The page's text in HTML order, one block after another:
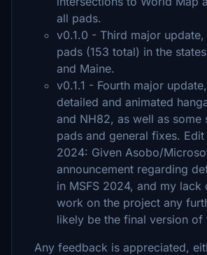
all pads.
v0.1.0 - Third major
pads (153 total) in the
and Maine.
v0.1.1 - Fourth major
detailed and animated
and NH82, as well as some
pads and general fixes.
2024: Given Asobo/
announcement regarding
in MSFS 2024, and my lack
work on the project any
likely be the final version of
Any feedback is appreciated,